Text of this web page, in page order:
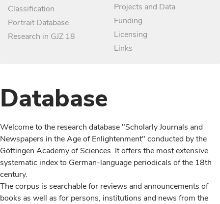
Classification
Portrait Database
Research in GJZ 18
Projects and Data
Funding
Licensing
Links
Database
Welcome to the research database "Scholarly Journals and
Newspapers in the Age of Enlightenment" conducted by the
Göttingen Academy of Sciences. It offers the most extensive
systematic index to German-language periodicals of the 18th
century.
The corpus is searchable for reviews and announcements of
books as well as for persons, institutions and news from the